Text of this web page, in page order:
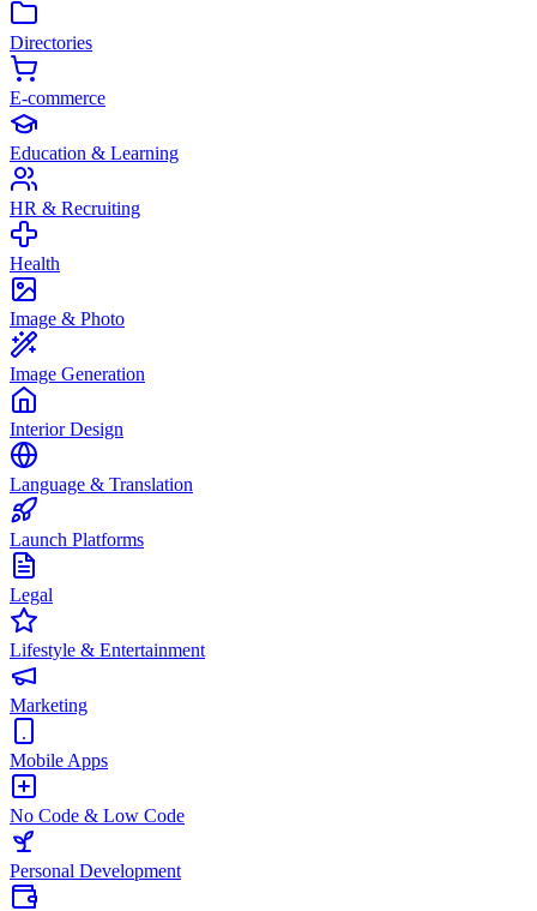
Directories
E-commerce
Education & Learning
HR & Recruiting
Health
Image & Photo
Image Generation
Interior Design
Language & Translation
Launch Platforms
Legal
Lifestyle & Entertainment
Marketing
Mobile Apps
No Code & Low Code
Personal Development